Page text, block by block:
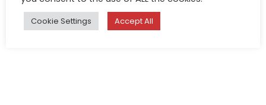
Cookie Settings Accept All